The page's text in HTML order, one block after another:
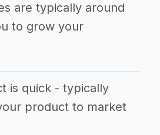
are typically around
to grow your
is quick - typically
product to market